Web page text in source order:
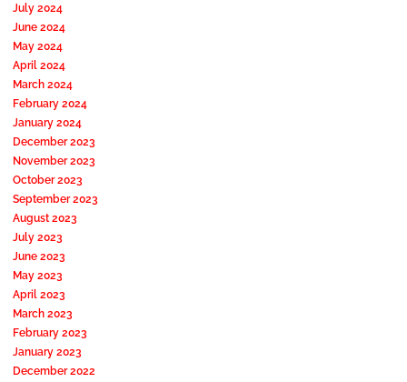
July 2024
June 2024
May 2024
April 2024
March 2024
February 2024
January 2024
December 2023
November 2023
October 2023
September 2023
August 2023
July 2023
June 2023
May 2023
April 2023
March 2023
February 2023
January 2023
December 2022